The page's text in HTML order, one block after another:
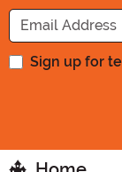
Sign up for